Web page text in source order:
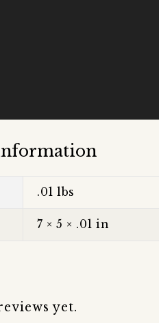
.01 lbs
7 × 5 × .01 in
yet.